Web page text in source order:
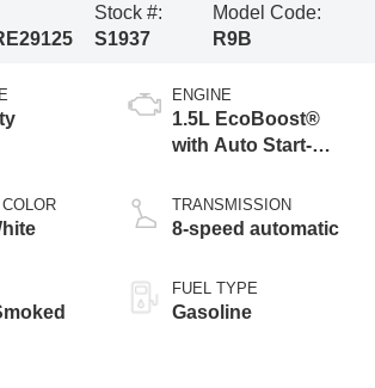
Stock #:
S1937
Model Code:
R9B
ENGINE
1.5L EcoBoost®
with Auto Start-
TRANSMISSION
8-speed automatic
FUEL TYPE
Gasoline